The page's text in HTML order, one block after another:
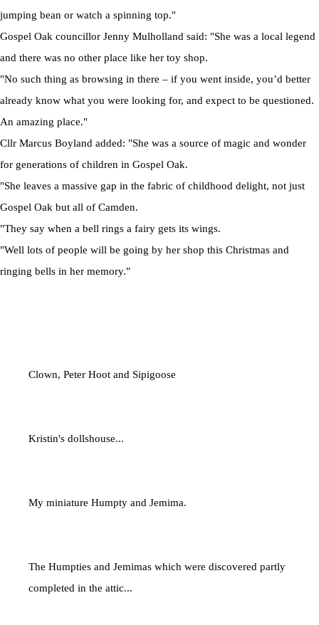
jumping bean or watch a spinning top."
Gospel Oak councillor Jenny Mulholland said: "She was a local legend
and there was no other place like her toy shop.
"No such thing as browsing in there – if you went inside, you’d better
already know what you were looking for, and expect to be questioned.
An amazing place."
Cllr Marcus Boyland added: "She was a source of magic and wonder
for generations of children in Gospel Oak.
"She leaves a massive gap in the fabric of childhood delight, not just
Gospel Oak but all of Camden.
"They say when a bell rings a fairy gets its wings.
"Well lots of people will be going by her shop this Christmas and
ringing bells in her memory."
Clown, Peter Hoot and Sipigoose
Kristin's dollshouse...
My miniature Humpty and Jemima.
The Humpties and Jemimas which were discovered partly
completed in the attic...